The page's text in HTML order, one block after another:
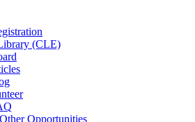
(CLE)
Opportunities